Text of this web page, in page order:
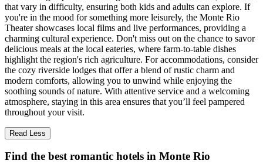
that vary in difficulty, ensuring both kids and adults can explore. If
you're in the mood for something more leisurely, the Monte Rio
Theater showcases local films and live performances, providing a
charming cultural experience. Don't miss out on the chance to savor
delicious meals at the local eateries, where farm-to-table dishes
highlight the region's rich agriculture. For accommodations, consider
the cozy riverside lodges that offer a blend of rustic charm and
modern comforts, allowing you to unwind while enjoying the
soothing sounds of nature. With attentive service and a welcoming
atmosphere, staying in this area ensures that you’ll feel pampered
throughout your visit.
Read Less
Find the best romantic hotels in Monte Rio